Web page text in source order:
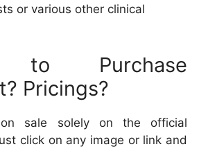
or various other clinical
to Purchase
Pricings?
sale solely on the official
click on any image or link and